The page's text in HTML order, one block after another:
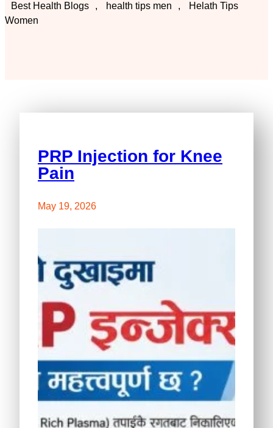
Best Health Blogs , health tips men ,
Helath Tips
Women
PRP Injection for Knee
Pain
May 19, 2026